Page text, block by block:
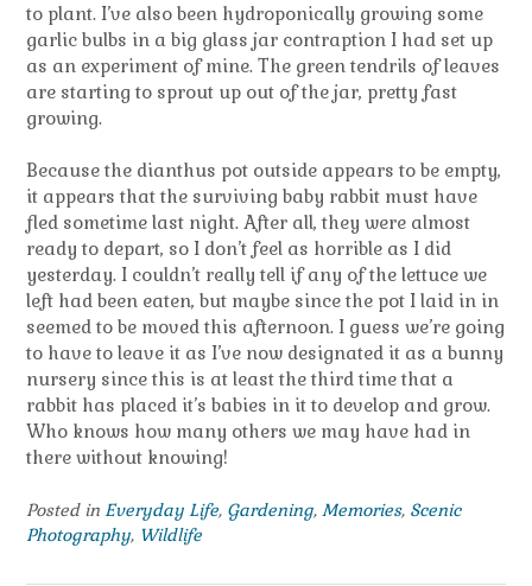
to plant. I’ve also been hydroponically growing some
garlic bulbs in a big glass jar contraption I had set up
as an experiment of mine. The green tendrils of leaves
are starting to sprout up out of the jar, pretty fast
growing.
Because the dianthus pot outside appears to be empty,
it appears that the surviving baby rabbit must have
fled sometime last night. After all, they were almost
ready to depart, so I don’t feel as horrible as I did
yesterday. I couldn’t really tell if any of the lettuce we
left had been eaten, but maybe since the pot I laid in in
seemed to be moved this afternoon. I guess we’re going
to have to leave it as I’ve now designated it as a bunny
nursery since this is at least the third time that a
rabbit has placed it’s babies in it to develop and grow.
Who knows how many others we may have had in
there without knowing!
Posted in Everyday Life, Gardening, Memories, Scenic
Photography, Wildlife